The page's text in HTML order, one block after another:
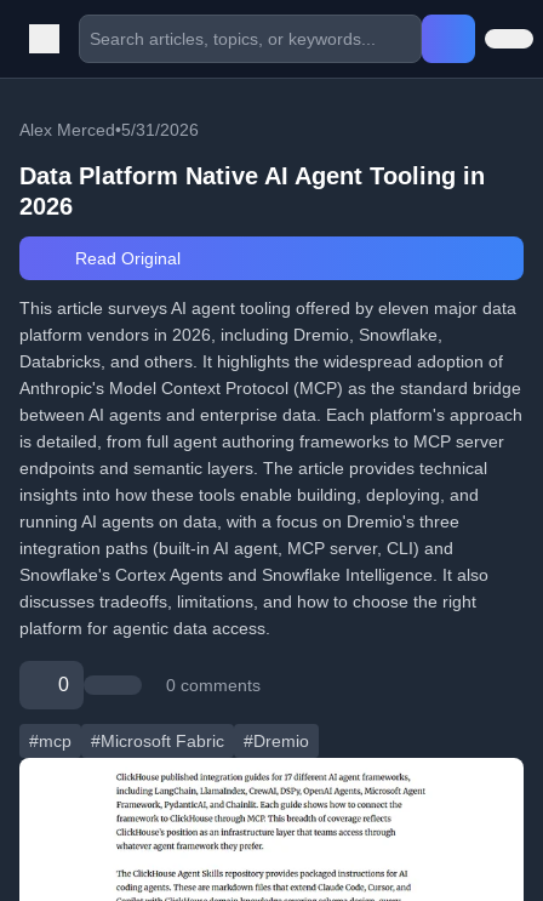
Alex Merced•5/31/2026
Data Platform Native AI Agent Tooling in
2026
Read Original
This article surveys AI agent tooling offered by eleven major data
platform vendors in 2026, including Dremio, Snowflake,
Databricks, and others. It highlights the widespread adoption of
Anthropic's Model Context Protocol (MCP) as the standard bridge
between AI agents and enterprise data. Each platform's approach
is detailed, from full agent authoring frameworks to MCP server
endpoints and semantic layers. The article provides technical
insights into how these tools enable building, deploying, and
running AI agents on data, with a focus on Dremio's three
integration paths (built-in AI agent, MCP server, CLI) and
Snowflake's Cortex Agents and Snowflake Intelligence. It also
discusses tradeoffs, limitations, and how to choose the right
platform for agentic data access.
0 0 comments
#mcp #Microsoft Fabric #Dremio